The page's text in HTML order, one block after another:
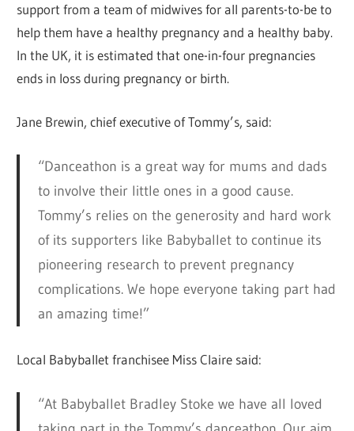
support from a team of midwives for all parents-to-be to
help them have a healthy pregnancy and a healthy baby.
In the UK, it is estimated that one-in-four pregnancies
ends in loss during pregnancy or birth.
Jane Brewin, chief executive of Tommy’s, said:
“Danceathon is a great way for mums and dads
to involve their little ones in a good cause.
Tommy’s relies on the generosity and hard work
of its supporters like Babyballet to continue its
pioneering research to prevent pregnancy
complications. We hope everyone taking part had
an amazing time!”
Local Babyballet franchisee Miss Claire said:
“At Babyballet Bradley Stoke we have all loved